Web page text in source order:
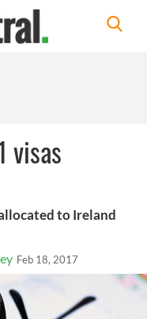
visas
to Ireland
Feb 18, 2017